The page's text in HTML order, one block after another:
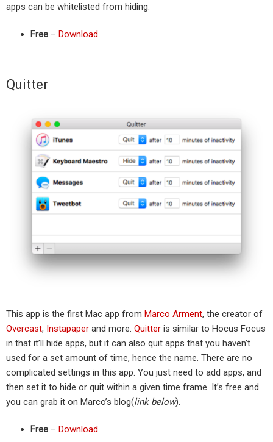
apps can be whitelisted from hiding.
Free – Download
Quitter
This app is the first Mac app from Marco Arment, the creator of
Overcast, Instapaper and more. Quitter is similar to Hocus Focus
in that it’ll hide apps, but it can also quit apps that you haven’t
used for a set amount of time, hence the name. There are no
complicated settings in this app. You just need to add apps, and
then set it to hide or quit within a given time frame. It’s free and
you can grab it on Marco’s blog(link below).
Free – Download